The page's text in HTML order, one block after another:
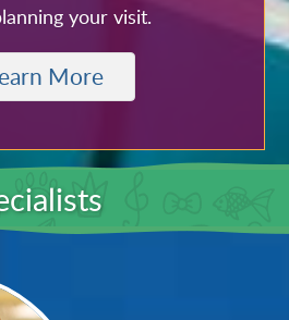
your visit.
More